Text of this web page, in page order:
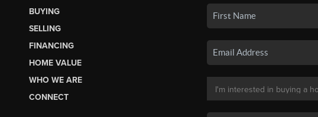
BUYING
SELLING
FINANCING
HOME VALUE
WHO WE ARE
CONNECT